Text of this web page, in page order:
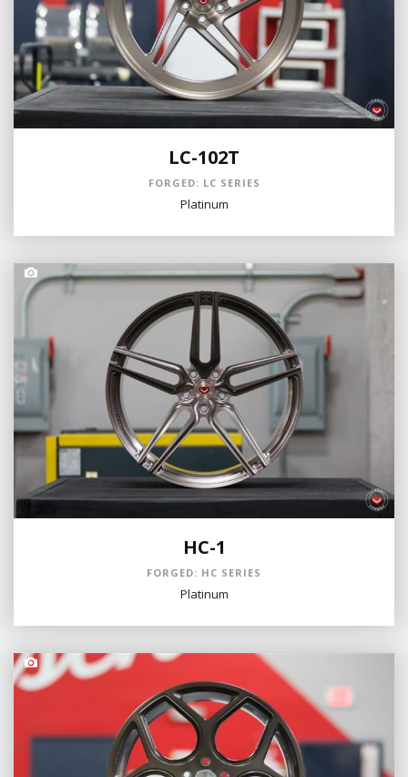
LC-102T
FORGED: LC SERIES
Platinum
HC-1
FORGED: HC SERIES
Platinum